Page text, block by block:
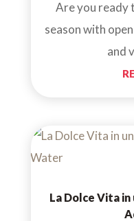
Are you ready
season with
and
La Dolce Vita